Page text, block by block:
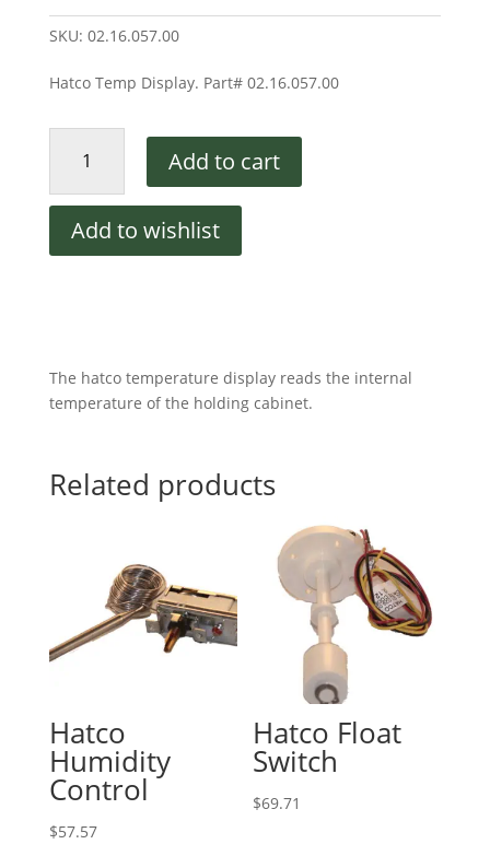
SKU: 02.16.057.00
Hatco Temp Display. Part# 02.16.057.00
Temp
Display
quantity
Add to cart
Add to wishlist
The hatco temperature display reads the internal
temperature of the holding cabinet.
Related products
Hatco
Humidity
Control
$57.57
Hatco Float
Switch
$69.71